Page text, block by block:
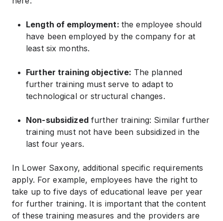
Length of employment: the employee should
have been employed by the company for at
least six months.
Further training objective: The planned
further training must serve to adapt to
technological or structural changes.
Non-subsidizedfurther training: Similar further
training must not have been subsidized in the
last four years.
In Lower Saxony, additional specific requirements
apply. For example, employees have the right to
take up to five days of educational leave per year
for further training. It is important that the content
of these training measures and the providers are